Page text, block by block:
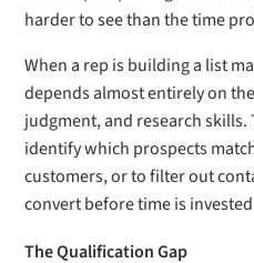
harder to see than the time
When a rep is building a list
depends almost entirely on
judgment, and research skills.
identify which prospects
customers, or to filter out
convert before time is
The Qualification Gap